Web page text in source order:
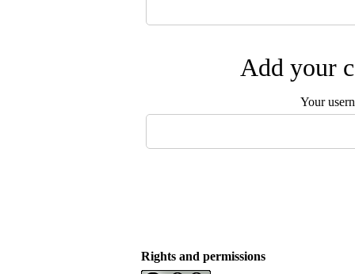
Add your
Your
Rights and permissions